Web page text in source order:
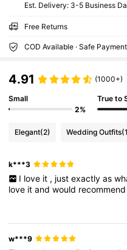
​Est. Delivery: 3-5 Business
Free Returns
COD Available · Safe
4.91 (1000+)
Small
2%
True to
Elegant(2) Wedding Outfits
k***3
I love it , just exactly as
love itandwould recommend
w***9